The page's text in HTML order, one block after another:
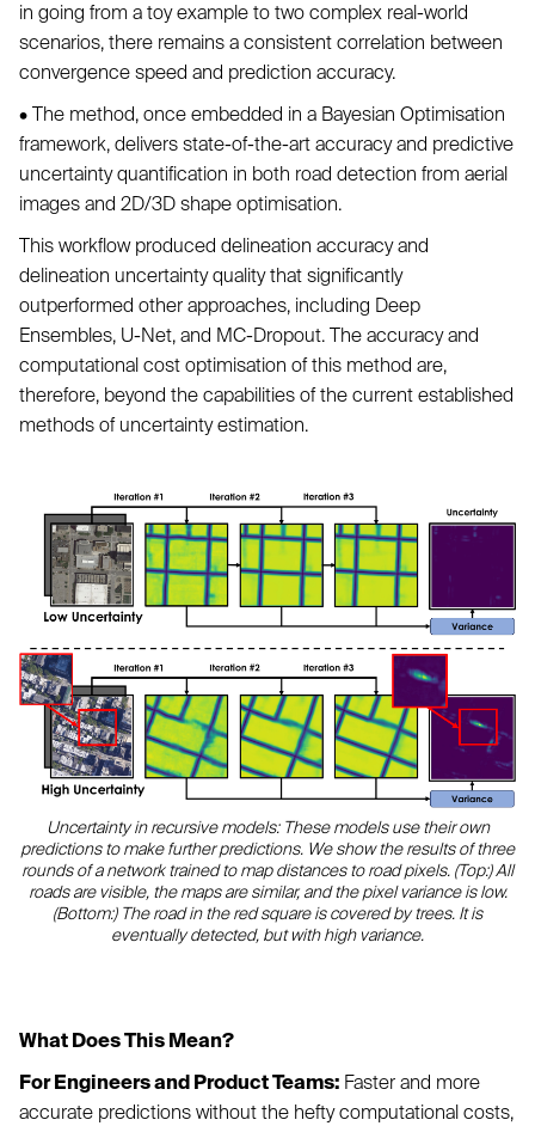
in going from a toy example to two complex real-world
scenarios, there remains a consistent correlation between
convergence speed and prediction accuracy.
• The method, once embedded in a Bayesian Optimisation
framework, delivers state-of-the-art accuracy and predictive
uncertainty quantification in both road detection from aerial
images and 2D/3D shape optimisation.
This workflow produced delineation accuracy and
delineation uncertainty quality that significantly
outperformed other approaches, including Deep
Ensembles, U-Net, and MC-Dropout. The accuracy and
computational cost optimisation of this method are,
therefore, beyond the capabilities of the current established
methods of uncertainty estimation.
Uncertainty in recursive models: These models use their own
predictions to make further predictions. We show the results of three
rounds of a network trained to map distances to road pixels. (Top:) All
roads are visible, the maps are similar, and the pixel variance is low.
(Bottom:) The road in the red square is covered by trees. It is
eventually detected, but with high variance.
What Does This Mean?‍
For Engineers and Product Teams: Faster and more
accurate predictions without the hefty computational costs,